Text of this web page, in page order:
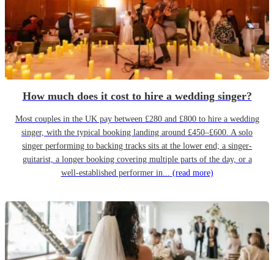
How much does it cost to hire a wedding singer?
Most couples in the UK pay between £280 and £800 to hire a wedding
singer, with the typical booking landing around £450–£600. A solo
singer performing to backing tracks sits at the lower end; a singer-
guitarist, a longer booking covering multiple parts of the day, or a
well-established performer in... (read more)